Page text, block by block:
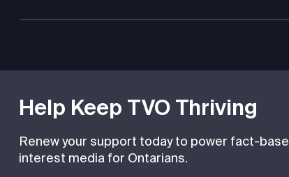
Help Keep TVO Thriving
Renew your support today to power fact-
interest media for Ontarians.
TVO is a registered